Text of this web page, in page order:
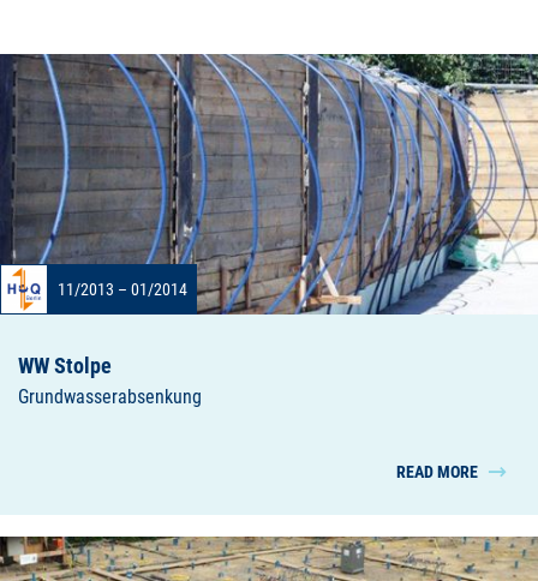
11/2013 – 01/2014
WW Stolpe
Grundwasserabsenkung
READ MORE